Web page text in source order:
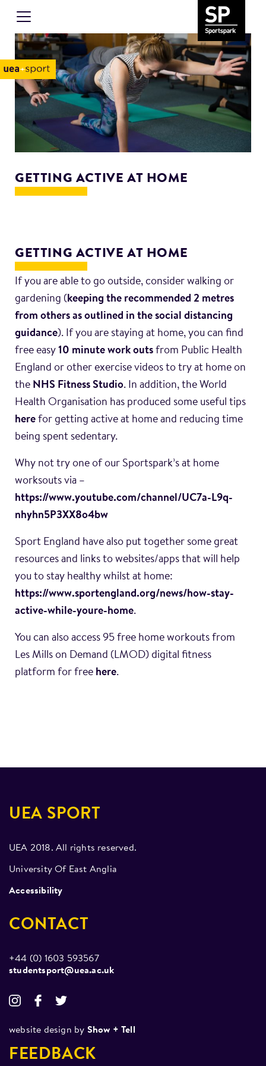
GETTING ACTIVE AT HOME
GETTING ACTIVE AT HOME
If you are able to go outside, consider walking or
gardening (keeping the recommended 2 metres
from others as outlined in the social distancing
guidance). If you are staying at home, you can find
free easy 10 minute work outs from Public Health
England or other exercise videos to try at home on
the NHS Fitness Studio. In addition, the World
Health Organisation has produced some useful tips
here for getting active at home and reducing time
being spent sedentary.
Why not try one of our Sportspark’s at home
worksouts via –
https://www.youtube.com/channel/UC7a-L9q-
nhyhn5P3XX8o4bw
Sport England have also put together some great
resources and links to websites/apps that will help
you to stay healthy whilst at home:
https://www.sportengland.org/news/how-stay-
active-while-youre-home.
You can also access 95 free home workouts from
Les Mills on Demand (LMOD) digital fitness
platform for free here.
UEA SPORT
UEA 2018. All rights reserved.
University Of East Anglia
Accessibility
CONTACT
+44 (0) 1603 593567
studentsport@uea.ac.uk
website design by Show + Tell
FEEDBACK